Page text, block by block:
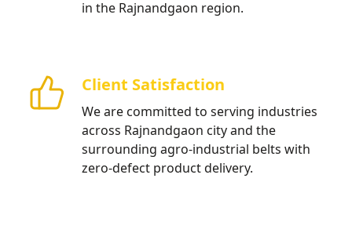
in the Rajnandgaon region.
Client Satisfaction
We are committed to serving industries
across Rajnandgaon city and the
surrounding agro-industrial belts with
zero-defect product delivery.